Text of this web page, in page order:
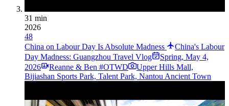
31 min
2026
48
China on Labour Day Is Absolute Madness
China's Labour
Day Madness: Guangzhou Travel Vlog
Spring, May 4,
2026
Reanne & Ben #OTWD
Upper Hills Mall,
Bijiashan Sports Park, Talent Park, Nantou Ancient Town